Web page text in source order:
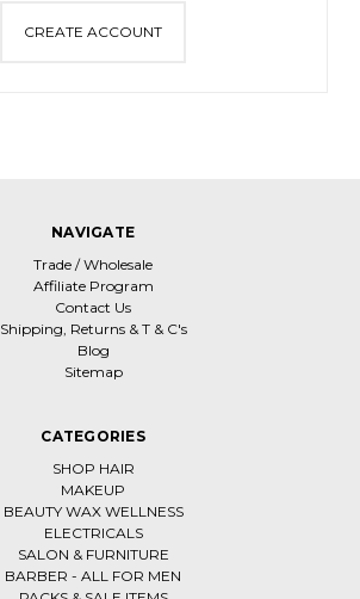
CREATE ACCOUNT
NAVIGATE
Trade / Wholesale
Affiliate Program
Contact Us
Shipping, Returns & T & C's
Blog
Sitemap
CATEGORIES
SHOP HAIR
MAKEUP
BEAUTY WAX WELLNESS
ELECTRICALS
SALON & FURNITURE
BARBER - ALL FOR MEN